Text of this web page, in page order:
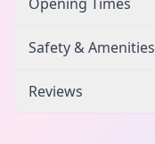
Safety & Amenities
Reviews